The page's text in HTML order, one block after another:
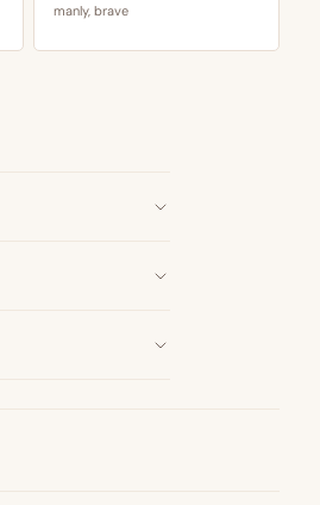
manly, brave